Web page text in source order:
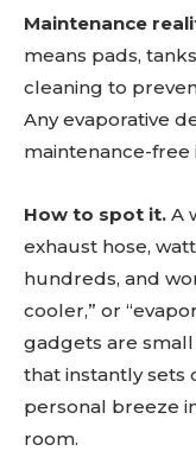
Maintenance
means pads,
cleaning to
Any evaporative
maintenance-free
How to spot it. A
exhaust hose,
hundreds, and
cooler,” or
gadgets are
that instantly sets
personal breeze
room.